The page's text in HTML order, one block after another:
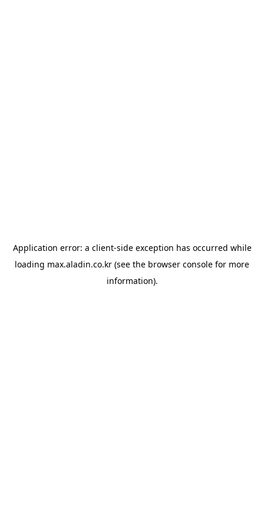
Application error: a client-side exception has occurred while
loading max.aladin.co.kr (see the browser console for more
information).